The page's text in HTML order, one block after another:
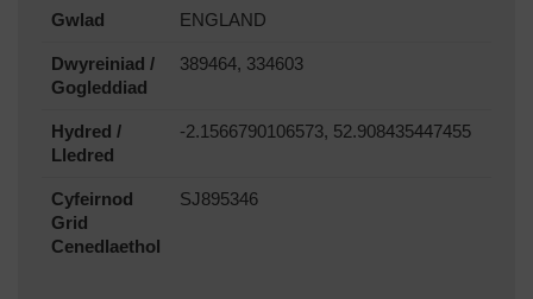
Gwlad ENGLAND
Dwyreiniad /
Gogleddiad
389464, 334603
Hydred /
Lledred
-2.1566790106573, 52.908435447455
Cyfeirnod
Grid
Cenedlaethol
SJ895346